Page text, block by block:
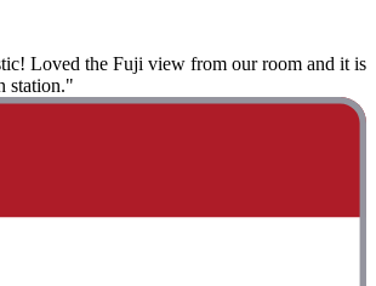
Loved the Fuji view from our room and it is
station."